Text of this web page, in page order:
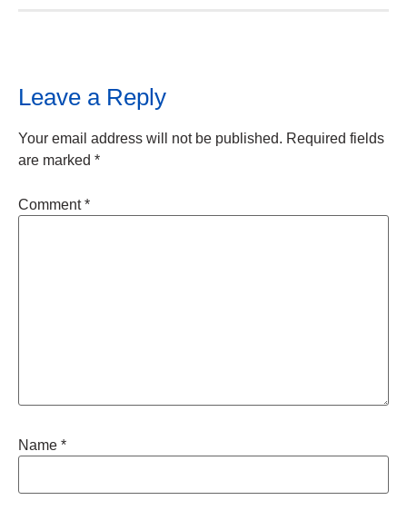
Leave a Reply
Your email address will not be published. Required fields
are marked *
Comment*
Name *